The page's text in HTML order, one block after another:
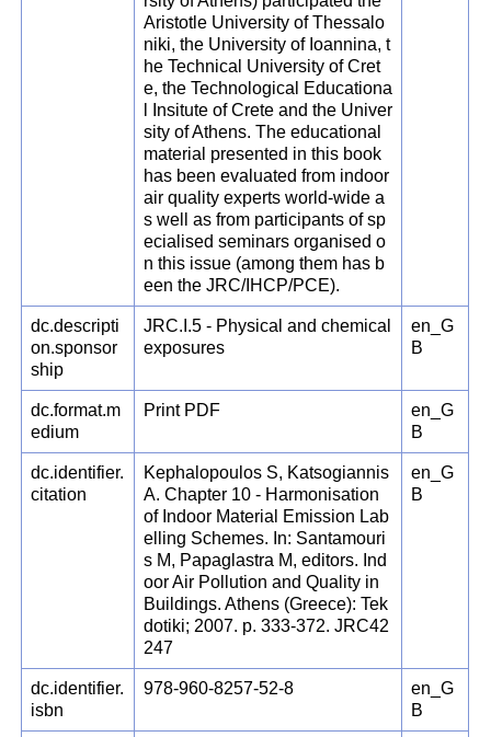
Aristotle University of Thessalo
niki, the University of Ioannina, t
he Technical University of Cret
e, the Technological Educationa
l Insitute of Crete and the Univer
sity of Athens. The educational
material presented in this book
has been evaluated from indoor
air quality experts world-wide a
s well as from participants of sp
ecialised seminars organised o
n this issue (among them has b
een the JRC/IHCP/PCE).
dc.descripti
on.sponsor
ship
JRC.I.5 - Physical and chemical
exposures
en_G
B
dc.format.m
edium
Print PDF
en_G
B
dc.identifier.
citation
Kephalopoulos S, Katsogiannis
A. Chapter 10 - Harmonisation
of Indoor Material Emission Lab
elling Schemes. In: Santamouri
s M, Papaglastra M, editors. Ind
oor Air Pollution and Quality in
Buildings. Athens (Greece): Tek
dotiki; 2007. p. 333-372. JRC42
247
en_G
B
dc.identifier.
isbn
978-960-8257-52-8
en_G
B